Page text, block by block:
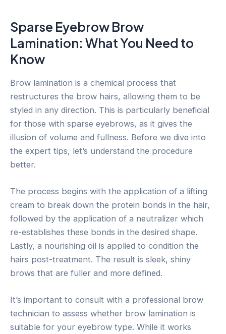
Sparse Eyebrow Brow
Lamination: What You Need to
Know
Brow lamination is a chemical process that
restructures the brow hairs, allowing them to be
styled in any direction. This is particularly beneficial
for those with sparse eyebrows, as it gives the
illusion of volume and fullness. Before we dive into
the expert tips, let’s understand the procedure
better.
The process begins with the application of a lifting
cream to break down the protein bonds in the hair,
followed by the application of a neutralizer which
re-establishes these bonds in the desired shape.
Lastly, a nourishing oil is applied to condition the
hairs post-treatment. The result is sleek, shiny
brows that are fuller and more defined.
It’s important to consult with a professional brow
technician to assess whether brow lamination is
suitable for your eyebrow type. While it works